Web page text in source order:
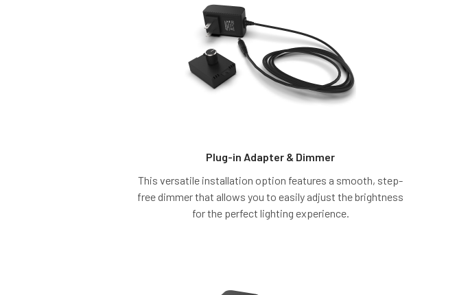
Plug-in Adapter & Dimmer
This versatile installation option features a smooth, step-
free dimmer that allows you to easily adjust the brightness
for the perfect lighting experience.